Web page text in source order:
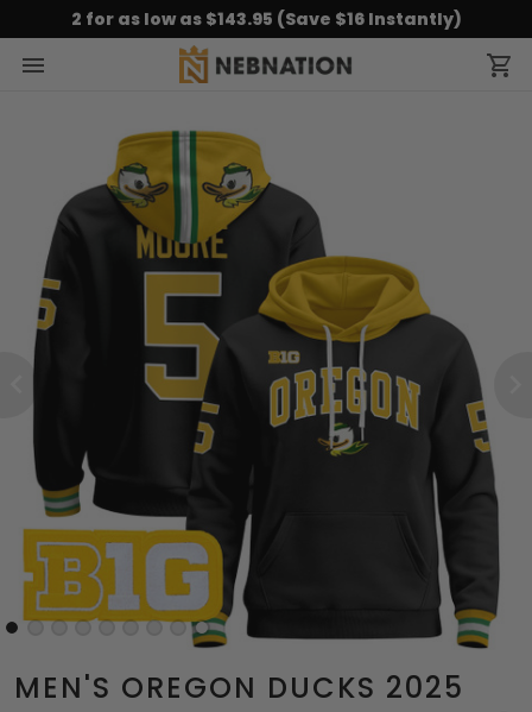
2 for as low as $143.95 (Save $16 Instantly)
MEN'S OREGON DUCKS 2025